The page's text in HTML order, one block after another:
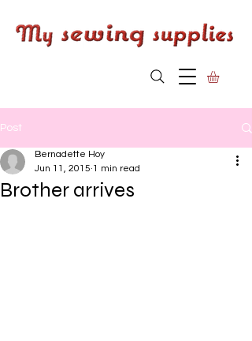
Post
Brother arrives
Bernadette Hoy
Jun 11, 2015 1 min read